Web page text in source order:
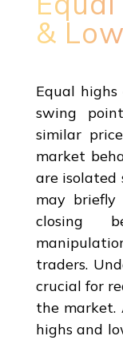
&
Equal
swing
similar
market
are isolated
may
closing
traders.
crucial for
the market.
highs and